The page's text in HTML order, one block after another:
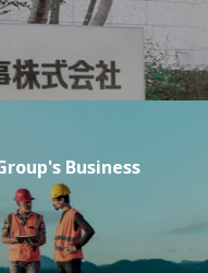
Business